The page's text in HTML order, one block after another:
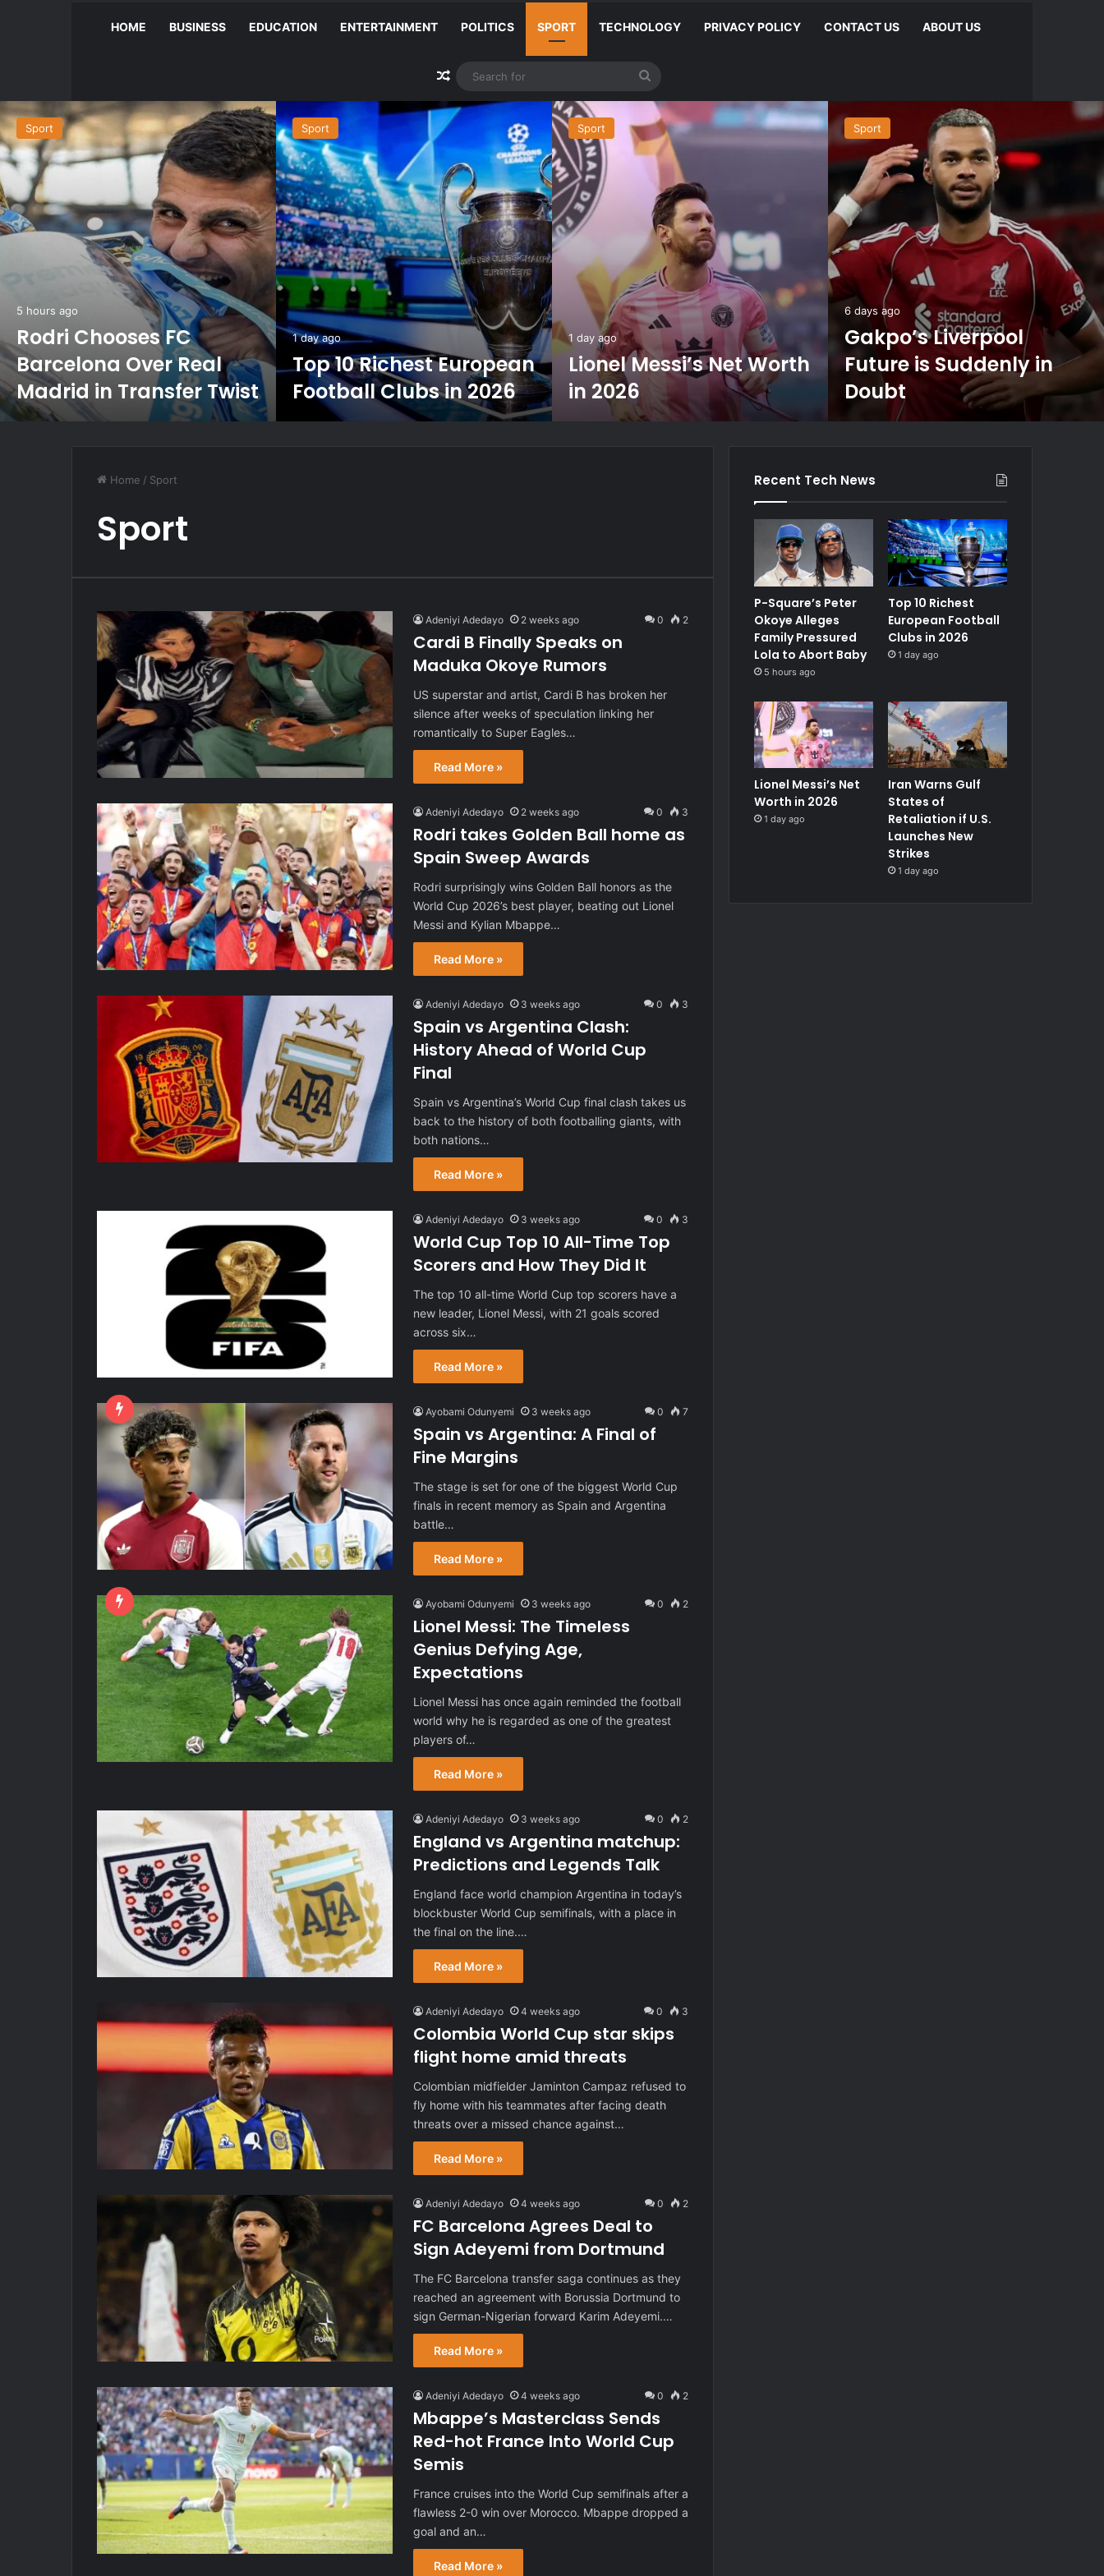
HOME BUSINESS EDUCATION ENTERTAINMENT POLITICS SPORT TECHNOLOGY PRIVACY POLICY CONTACT US ABOUT US
Random Article
Search
for
Sport
5 hours ago
Rodri Chooses FC
Barcelona Over Real
Madrid in Transfer Twist
Sport
1 day ago
Top 10 Richest European
Football Clubs in 2026
Sport
1 day ago
Lionel Messi’s Net Worth
in 2026
Sport
6 days ago
Gakpo’s Liverpool
Future is Suddenly in
Doubt
Home / Sport
Sport
Adeniyi Adedayo 2 weeks ago 0 2
Cardi B Finally Speaks on
Maduka Okoye Rumors
US superstar and artist, Cardi B has broken her
silence after weeks of speculation linking her
romantically to Super Eagles…
Read More »
Adeniyi Adedayo 2 weeks ago 0 3
Rodri takes Golden Ball home as
Spain Sweep Awards
Rodri surprisingly wins Golden Ball honors as the
World Cup 2026’s best player, beating out Lionel
Messi and Kylian Mbappe…
Read More »
Adeniyi Adedayo 3 weeks ago 0 3
Spain vs Argentina Clash:
History Ahead of World Cup
Final
Spain vs Argentina’s World Cup final clash takes us
back to the history of both footballing giants, with
both nations…
Read More »
Adeniyi Adedayo 3 weeks ago 0 3
World Cup Top 10 All-Time Top
Scorers and How They Did It
The top 10 all-time World Cup top scorers have a
new leader, Lionel Messi, with 21 goals scored
across six…
Read More »
Ayobami Odunyemi 3 weeks ago 0 7
Spain vs Argentina: A Final of
Fine Margins
The stage is set for one of the biggest World Cup
finals in recent memory as Spain and Argentina
battle…
Read More »
Ayobami Odunyemi 3 weeks ago 0 2
Lionel Messi: The Timeless
Genius Defying Age,
Expectations
Lionel Messi has once again reminded the football
world why he is regarded as one of the greatest
players of…
Read More »
Adeniyi Adedayo 3 weeks ago 0 2
England vs Argentina matchup:
Predictions and Legends Talk
England face world champion Argentina in today’s
blockbuster World Cup semifinals, with a place in
the final on the line.…
Read More »
Adeniyi Adedayo 4 weeks ago 0 3
Colombia World Cup star skips
flight home amid threats
Colombian midfielder Jaminton Campaz refused to
fly home with his teammates after facing death
threats over a missed chance against…
Read More »
Adeniyi Adedayo 4 weeks ago 0 2
FC Barcelona Agrees Deal to
Sign Adeyemi from Dortmund
The FC Barcelona transfer saga continues as they
reached an agreement with Borussia Dortmund to
sign German-Nigerian forward Karim Adeyemi.…
Read More »
Adeniyi Adedayo 4 weeks ago 0 2
Mbappe’s Masterclass Sends
Red-hot France Into World Cup
Semis
France cruises into the World Cup semifinals after a
flawless 2-0 win over Morocco. Mbappe dropped a
goal and an…
Read More »
Recent Tech News
P-Square’s Peter
Okoye Alleges
Family Pressured
Lola to Abort Baby
5 hours ago
Top 10 Richest
European Football
Clubs in 2026
1 day ago
Lionel Messi’s Net
Worth in 2026
1 day ago
Iran Warns Gulf
States of
Retaliation if U.S.
Launches New
Strikes
1 day ago